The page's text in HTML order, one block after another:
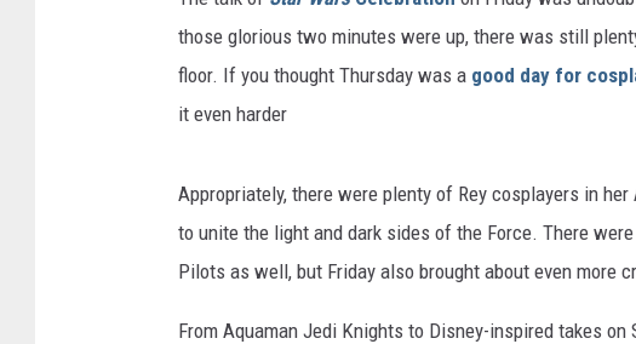
those glorious two minutes were up, there was still
floor. If you thought Thursday was a good day for
it even harder
Appropriately, there were plenty of Rey cosplayers in
to unite the light and dark sides of the Force. There
Pilots as well, but Friday also brought about even more
From Aquaman Jedi Knights to Disney-inspired takes